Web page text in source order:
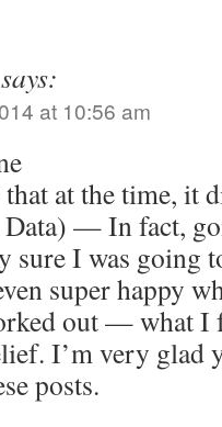
says:
at 10:56 am
at the time, it
— In fact,
sure I was going
super happy
out — what I
I’m very glad
posts.